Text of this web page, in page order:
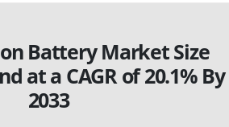
Battery Market Size
at a CAGR of 20.1% By
2033